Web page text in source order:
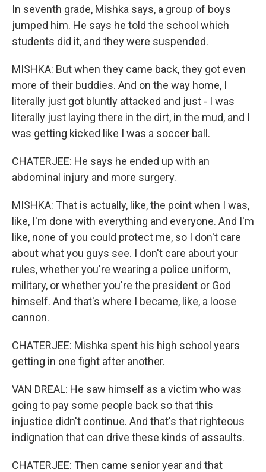
In seventh grade, Mishka says, a group of boys
jumped him. He says he told the school which
students did it, and they were suspended.
MISHKA: But when they came back, they got even
more of their buddies. And on the way home, I
literally just got bluntly attacked and just - I was
literally just laying there in the dirt, in the mud, and I
was getting kicked like I was a soccer ball.
CHATERJEE: He says he ended up with an
abdominal injury and more surgery.
MISHKA: That is actually, like, the point when I was,
like, I'm done with everything and everyone. And I'm
like, none of you could protect me, so I don't care
about what you guys see. I don't care about your
rules, whether you're wearing a police uniform,
military, or whether you're the president or God
himself. And that's where I became, like, a loose
cannon.
CHATERJEE: Mishka spent his high school years
getting in one fight after another.
VAN DREAL: He saw himself as a victim who was
going to pay some people back so that this
injustice didn't continue. And that's that righteous
indignation that can drive these kinds of assaults.
CHATERJEE: Then came senior year and that